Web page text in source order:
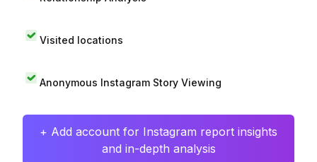
Visited locations
Anonymous Instagram Story Viewing
+ Add account for Instagram report insights
and in-depth analysis